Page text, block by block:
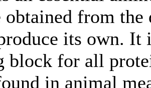
obtained from the
its own. It
block for all
in animal